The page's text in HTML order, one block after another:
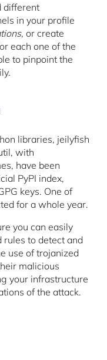
different
in your profile
, or create
each one of the
to pinpoint the
libraries, jeilyfish
with
have been
PyPI index,
keys. One of
for a whole year.
you can easily
rules to detect and
use of trojanized
malicious
your infrastructure
of the attack.